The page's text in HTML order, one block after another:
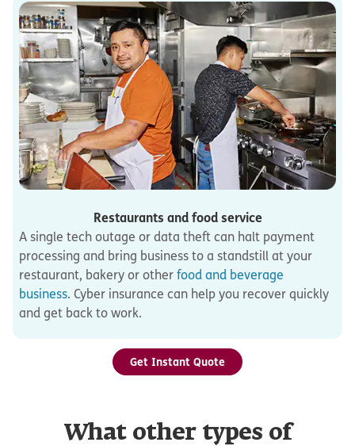
Restaurants and food service
A single tech outage or data theft can halt payment
processing and bring business to a standstill at your
restaurant, bakery or other food and beverage
business. Cyber insurance can help you recover quickly
and get back to work.
Get Instant Quote
What other types of